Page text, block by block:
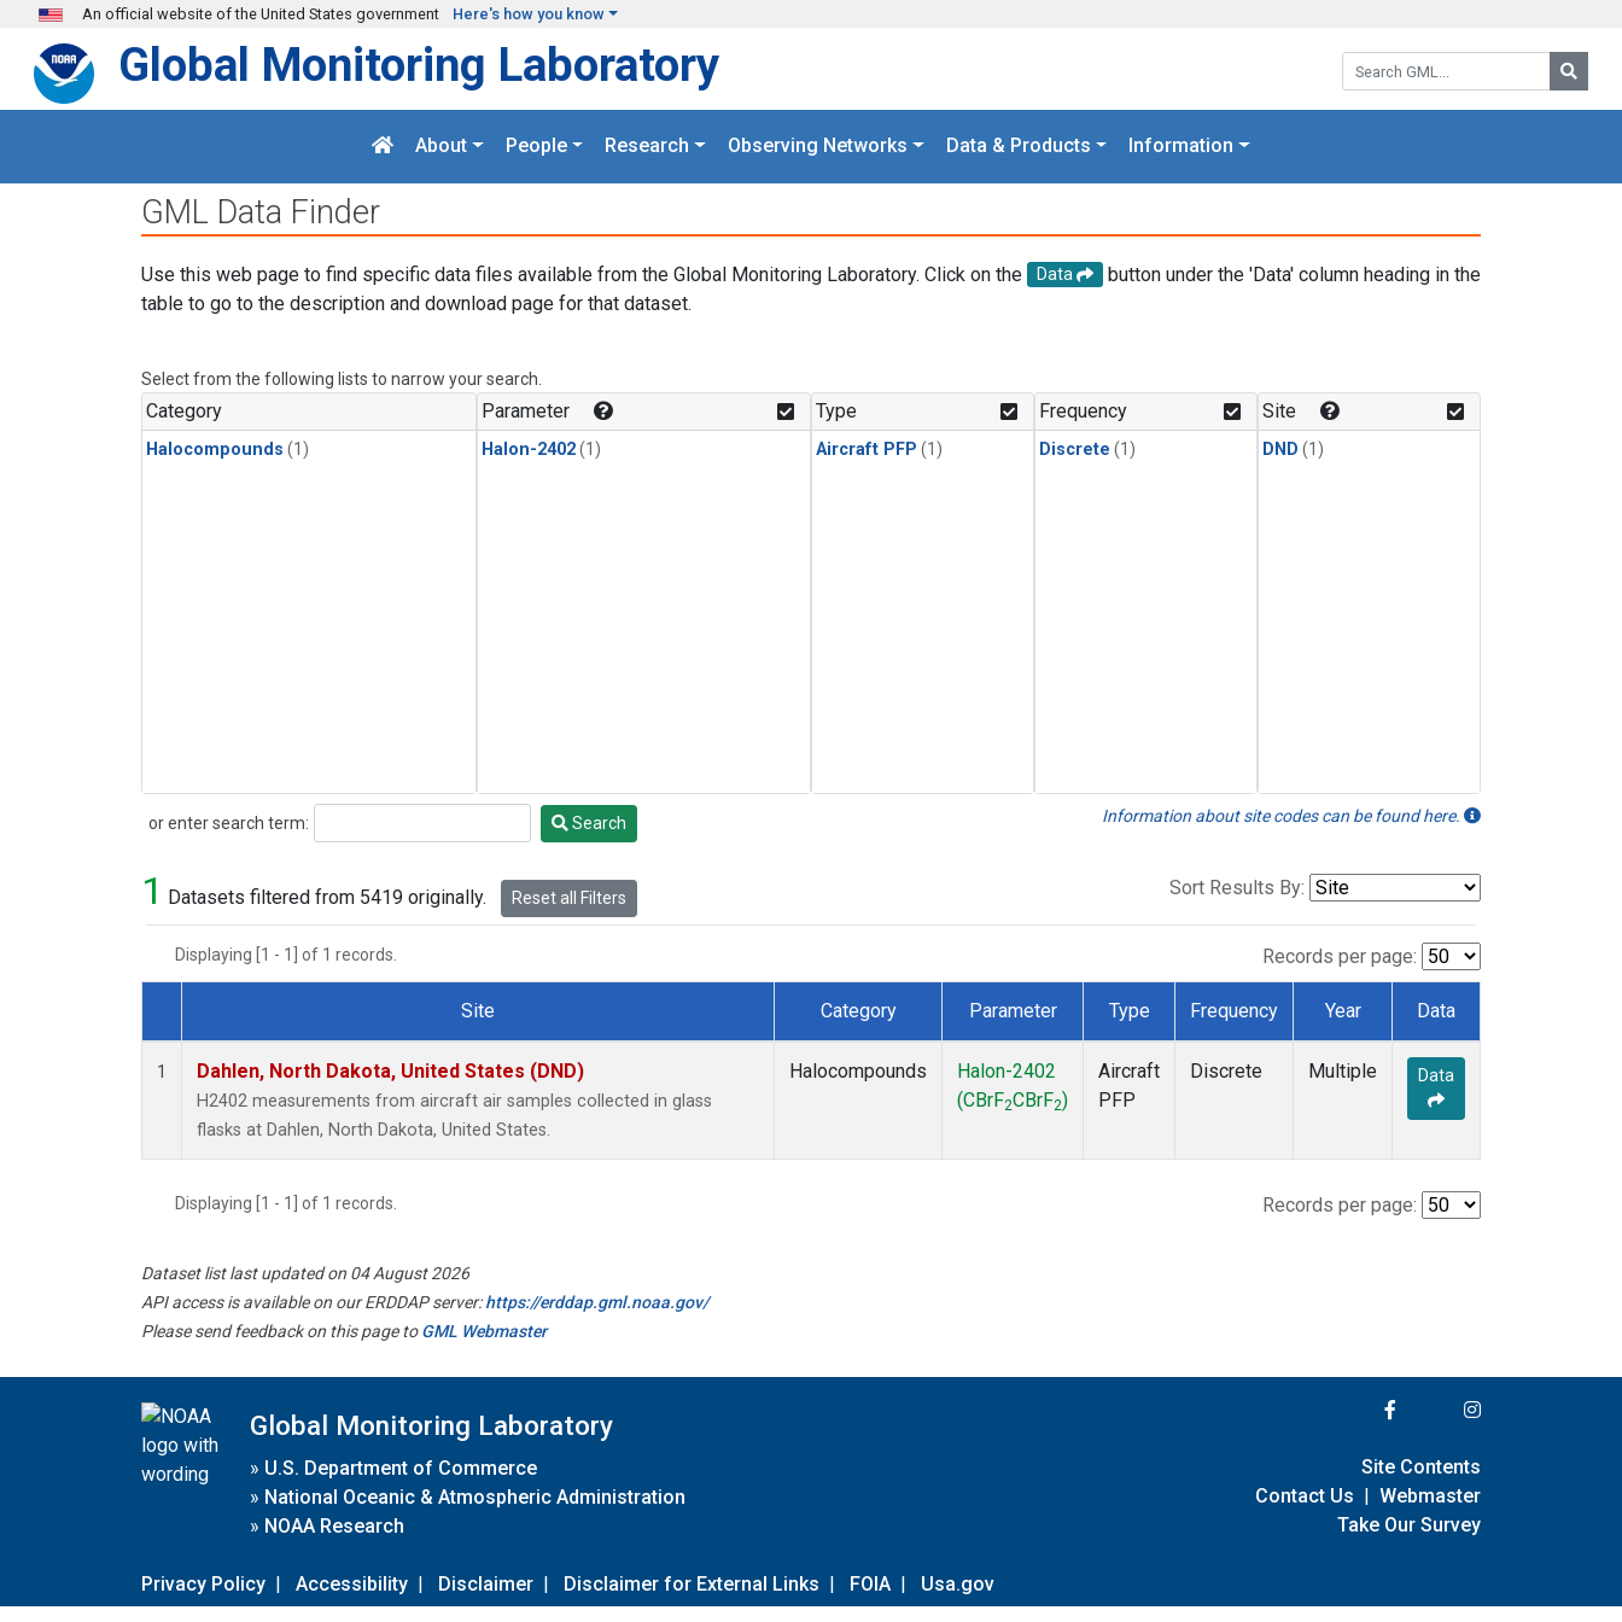
Skip to main content
An official website of the United States government Here's how you know
Search GML:
Global Monitoring Laboratory
About People Research Observing Networks Data & Products Information
GML Data Finder
Use this web page to find specific data files available from the Global Monitoring Laboratory. Click on the Data
button under the 'Data' column heading in the
table to go to the description and download page for that dataset.
Select from the following lists to narrow your search.
Category
Halocompounds (1)
Parameter
Halon-2402(1)
Type
Aircraft PFP (1)
Frequency
Discrete (1)
Site
DND (1)
or enter search term:
Search Search Information about site codes can be found here.
1 Datasets filtered from 5419 originally. Reset all Filters Sort Results By:
Displaying [1 - 1] of 1 records. Records per page:
Dataset Number
Site Category Parameter Type Frequency Year Data
1 Dahlen, North Dakota, United States (DND)
H2402 measurements from aircraft air samples collected in glass
flasks at Dahlen, North Dakota, United States.
Halocompounds
Halon-2402
(CBrF2CBrF2)
Aircraft
PFP
Discrete Multiple Data
Displaying [1 - 1] of 1 records. Records per page:
Dataset list last updated on 04 August 2026
API access is available on our ERDDAP server:https://erddap.gml.noaa.gov/
Please send feedback on this page toGML Webmaster
Global Monitoring Laboratory
» U.S. Department of Commerce
» National Oceanic & Atmospheric Administration
» NOAA Research
Privacy Policy | Accessibility | Disclaimer | Disclaimer for External Links | FOIA | Usa.gov
Site Contents
Contact Us | Webmaster
Take Our Survey